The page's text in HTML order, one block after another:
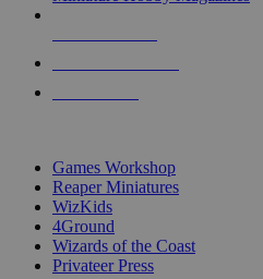
Games Workshop
Reaper Miniatures
WizKids
4Ground
Wizards of the Coast
Privateer Press